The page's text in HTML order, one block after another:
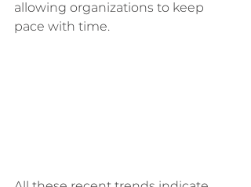
allowing organizations to keep
pace with time.